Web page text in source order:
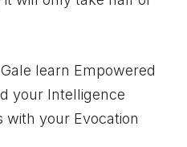
learn Empowered
your Intelligence
with your Evocation